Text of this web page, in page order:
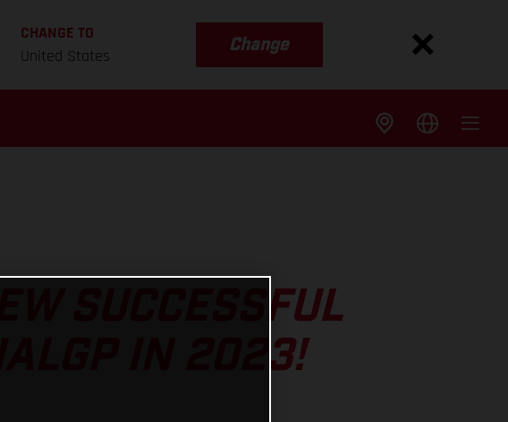
CHANGE TO
United States
Change
SUCCESSFUL
IN 2023!